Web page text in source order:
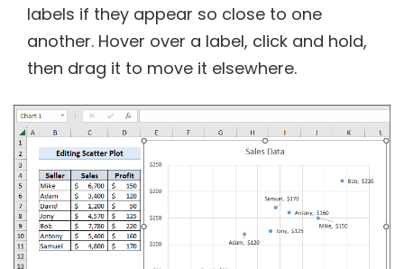
labels if they appear so close to one
another. Hover over a label, click and hold,
then drag it to move it elsewhere.